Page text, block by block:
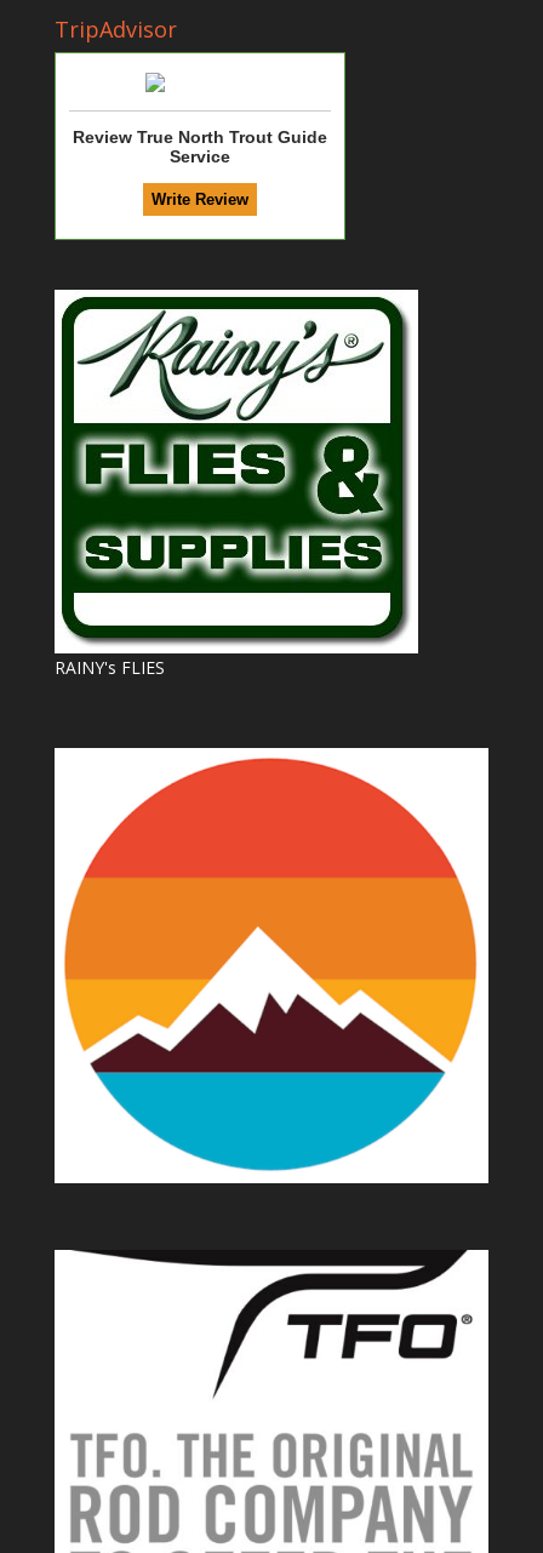
TripAdvisor
Review True North Trout Guide
Service
RAINY's FLIES